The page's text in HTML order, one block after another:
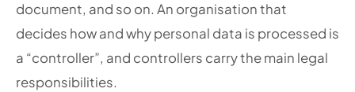
document, and so on. An organisation that
decides how and why personal data is processed is
a “controller”, and controllers carry the main legal
responsibilities.